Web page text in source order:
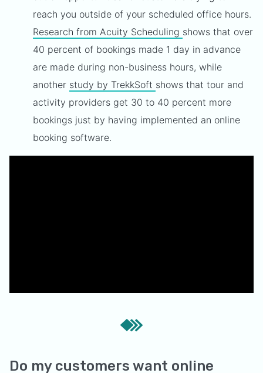
reach you outside of your scheduled office hours.
Research from Acuity Scheduling shows that over
40 percent of bookings made 1 day in advance
are made during non-business hours, while
another study by TrekkSoft shows that tour and
activity providers get 30 to 40 percent more
bookings just by having implemented an online
booking software.
Do my customers want online